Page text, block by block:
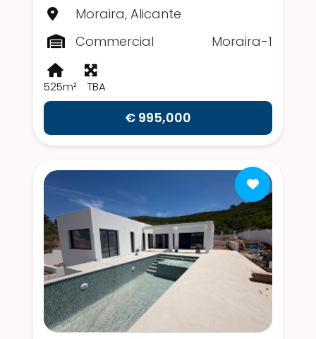
Moraira, Alicante
Commercial
Moraira-1
525m² TBA
€ 995,000